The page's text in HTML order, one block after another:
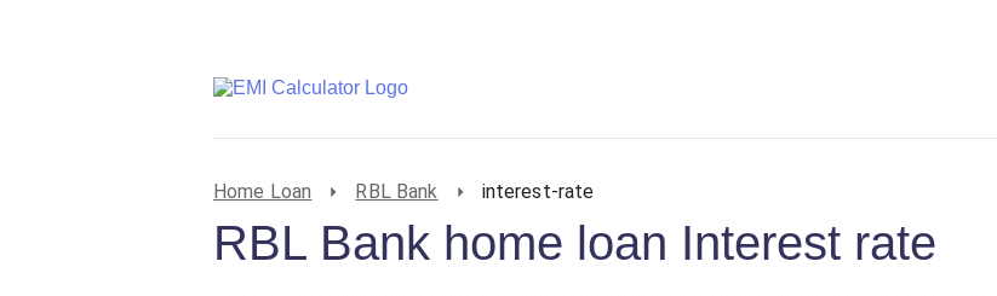
Home Loan RBL Bank interest-rate
RBL Bank home loan Interest rate